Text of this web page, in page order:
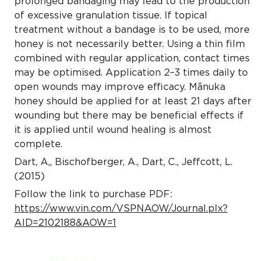
of excessive granulation tissue. If topical
treatment without a bandage is to be used, more
honey is not necessarily better. Using a thin film
combined with regular application, contact times
may be optimised. Application 2–3 times daily to
open wounds may improve efficacy. Mānuka
honey should be applied for at least 21 days after
wounding but there may be beneficial effects if
it is applied until wound healing is almost
complete.
Dart, A,, Bischofberger, A., Dart, C., Jeffcott, L.
(2015)
Follow the link to purchase PDF:
https://www.vin.com/VSPNAOW/Journal.plx?
AID=2102188&AOW=1